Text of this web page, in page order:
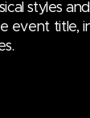
styles
event title,